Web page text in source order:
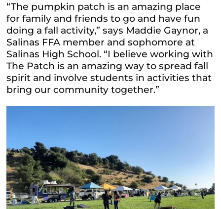
“The pumpkin patch is an amazing place
for family and friends to go and have fun
doing a fall activity,” says Maddie Gaynor, a
Salinas FFA member and sophomore at
Salinas High School. “I believe working with
The Patch is an amazing way to spread fall
spirit and involve students in activities that
bring our community together.”